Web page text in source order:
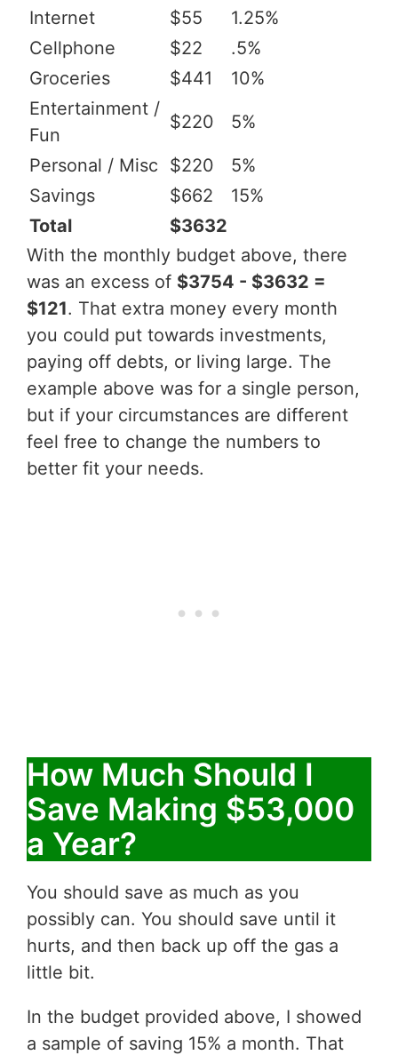
Internet
$55
1.25%
Cellphone
$22
.5%
Groceries
$441
10%
Entertainment /
Fun
$220 5%
Personal / Misc $220
5%
Savings
$662
15%
Total
$3632
With the monthly budget above, there
was an excess of $3754 - $3632 =
$121. That extra money every month
you could put towards investments,
paying off debts, or living large. The
example above was for a single person,
but if your circumstances are different
feel free to change the numbers to
better fit your needs.
How Much Should I
Save Making $53,000
a Year?
You should save as much as you
possibly can. You should save until it
hurts, and then back up off the gas a
little bit.
In the budget provided above, I showed
a sample of saving 15% a month. That